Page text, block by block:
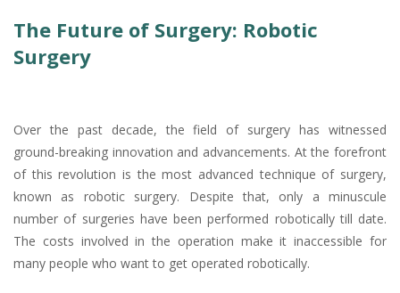
The Future of Surgery: Robotic
Surgery
Over the past decade, the field of surgery has witnessed
ground-breaking innovation and advancements. At the forefront
of this revolution is the most advanced technique of surgery,
known as robotic surgery. Despite that, only a minuscule
number of surgeries have been performed robotically till date.
The costs involved in the operation make it inaccessible for
many people who want to get operated robotically.